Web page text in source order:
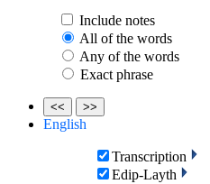
Include notes
All of the words
Any of the words
Exact phrase
<< >>
English
Transcription
Edip-Layth